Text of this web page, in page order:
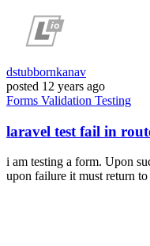
dstubbornkanav
posted 12 years ago
Forms Validation Testing
laravel test fail in
i am testing a form. Upon
upon failure it must return to